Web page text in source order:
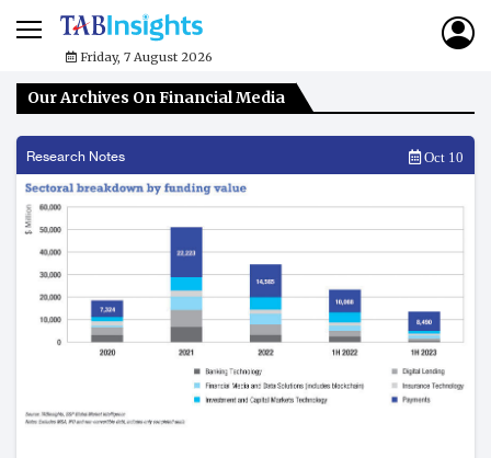
Friday, 7 August 2026
Our Archives On Financial Media
Research Notes Oct 10